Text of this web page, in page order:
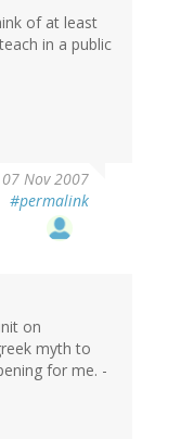
of at least
in a public
Nov 2007
#permalink
on
myth to
for me. -